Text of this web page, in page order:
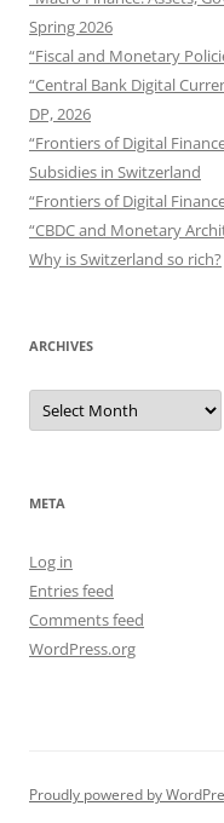
Spring 2026
“Fiscal and Monetary
“Central Bank Digital
DP, 2026
“Frontiers of Digital
Subsidies in Switzerland
“Frontiers of Digital
“CBDC and Monetary
Why is Switzerland so rich?
ARCHIVES
Archives
META
Log in
Entries feed
Comments feed
WordPress.org
Proudly powered by